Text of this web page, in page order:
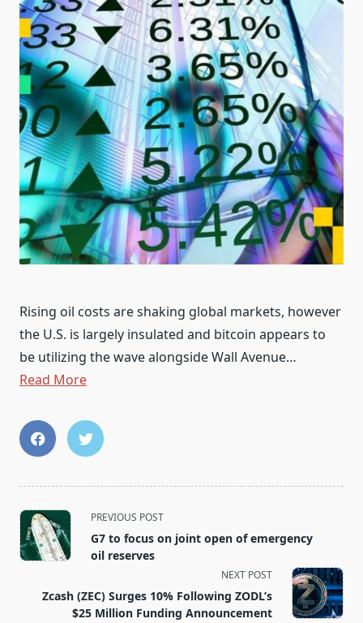
Rising oil costs are shaking global markets, however
the U.S. is largely insulated and bitcoin appears to
be utilizing the wave alongside Wall Avenue…
Read More
<span
class="nav-
subtitle
reader-
text">Page</span>
PREVIOUS POST
G7 to focus on joint open of emergency
oil reserves
NEXT POST
Zcash (ZEC) Surges 10% Following ZODL’s
$25 Million Funding Announcement